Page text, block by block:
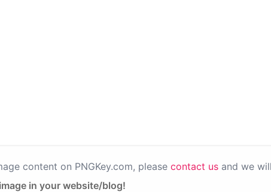
content on PNGKey.com, please contact us and we
in your website/blog!